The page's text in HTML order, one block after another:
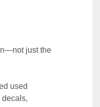
just the
used
decals,